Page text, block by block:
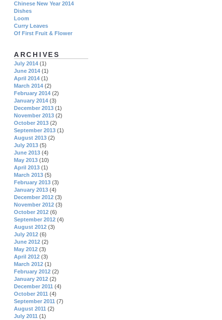
Chinese New Year 2014
Dishes
Loom
Curry Leaves
Of First Fruit & Flower
ARCHIVES
July 2014 (1)
June 2014 (1)
April 2014 (1)
March 2014 (2)
February 2014 (2)
January 2014 (3)
December 2013 (1)
November 2013 (2)
October 2013 (2)
September 2013 (1)
August 2013 (2)
July 2013 (5)
June 2013 (4)
May 2013 (10)
April 2013 (1)
March 2013 (5)
February 2013 (3)
January 2013 (4)
December 2012 (3)
November 2012 (3)
October 2012 (6)
September 2012 (4)
August 2012 (3)
July 2012 (6)
June 2012 (2)
May 2012 (3)
April 2012 (3)
March 2012 (1)
February 2012 (2)
January 2012 (2)
December 2011 (4)
October 2011 (4)
September 2011 (7)
August 2011 (2)
July 2011 (1)